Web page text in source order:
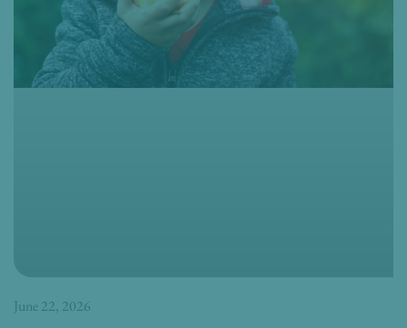
June 22, 2026